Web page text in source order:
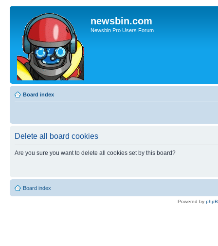
newsbin.com
Newsbin Pro Users Forum
Board index
Delete all board cookies
Are you sure you want to delete all cookies set by this board?
Board index
Powered by